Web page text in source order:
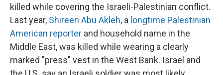
killed while covering the Israeli-Palestinian conflict.
Last year, Shireen Abu Akleh, a longtime Palestinian
American reporter and household name in the
Middle East, was killed while wearing a clearly
marked "press" vest in the West Bank. Israel and